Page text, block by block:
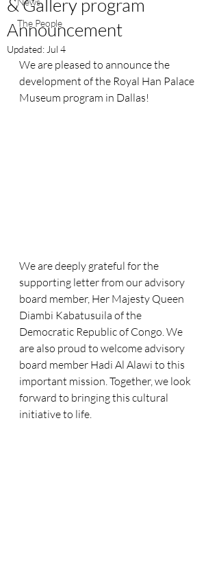
The People
& Gallery program
Announcement
Updated: Jul 4
We are pleased to announce the
development of the Royal Han Palace
Museum program in Dallas!
We are deeply grateful for the
supporting letter from our advisory
board member, Her Majesty Queen
Diambi Kabatusuila of the
Democratic Republic of Congo. We
are also proud to welcome advisory
board member Hadi Al Alawi to this
important mission. Together, we look
forward to bringing this cultural
initiative to life.